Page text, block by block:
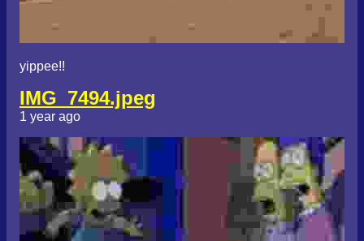
yippee!!
IMG_7494.jpeg
1 year ago